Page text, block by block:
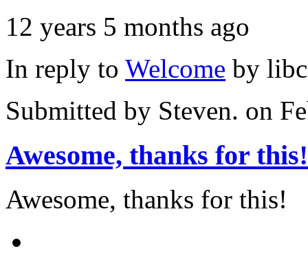
12 years 5 months ago
In reply to Welcome by
Submitted by Steven. on
Awesome, thanks for this!
Awesome, thanks for this!